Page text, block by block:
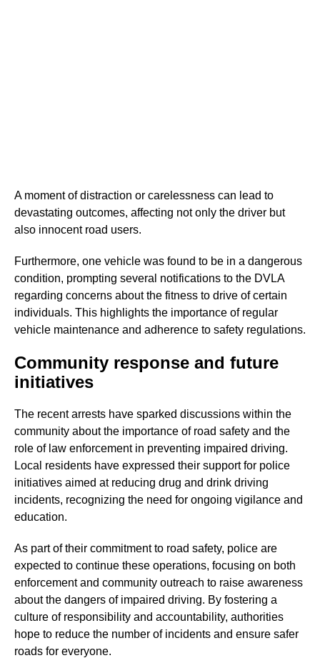
A moment of distraction or carelessness can lead to
devastating outcomes, affecting not only the driver but
also innocent road users.
Furthermore, one vehicle was found to be in a dangerous
condition, prompting several notifications to the DVLA
regarding concerns about the fitness to drive of certain
individuals. This highlights the importance of regular
vehicle maintenance and adherence to safety regulations.
Community response and future
initiatives
The recent arrests have sparked discussions within the
community about the importance of road safety and the
role of law enforcement in preventing impaired driving.
Local residents have expressed their support for police
initiatives aimed at reducing drug and drink driving
incidents, recognizing the need for ongoing vigilance and
education.
As part of their commitment to road safety, police are
expected to continue these operations, focusing on both
enforcement and community outreach to raise awareness
about the dangers of impaired driving. By fostering a
culture of responsibility and accountability, authorities
hope to reduce the number of incidents and ensure safer
roads for everyone.